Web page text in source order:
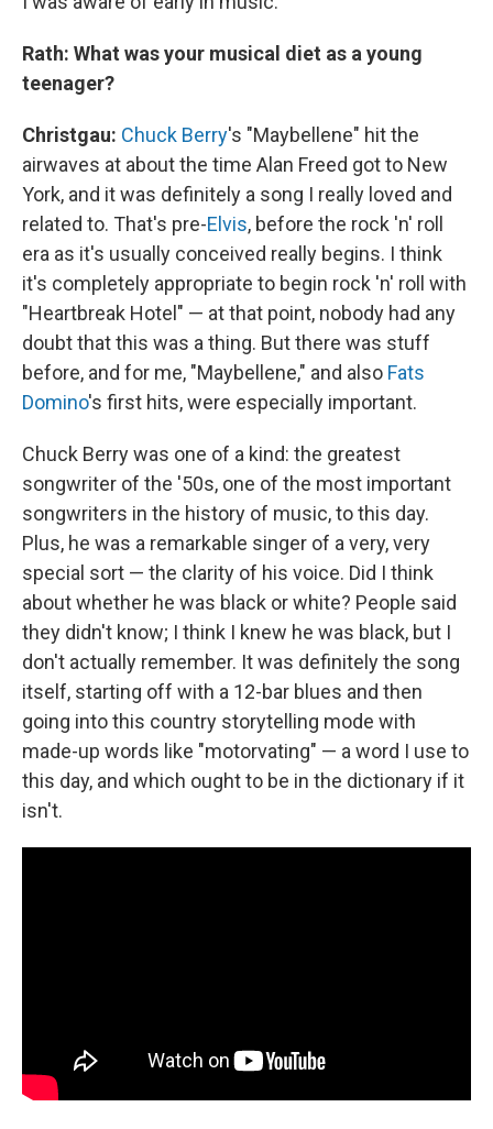
Rath: What was your musical diet as a young
teenager?
Christgau: Chuck Berry's "Maybellene" hit the
airwaves at about the time Alan Freed got to New
York, and it was definitely a song I really loved and
related to. That's pre-Elvis, before the rock 'n' roll
era as it's usually conceived really begins. I think
it's completely appropriate to begin rock 'n' roll with
"Heartbreak Hotel" — at that point, nobody had any
doubt that this was a thing. But there was stuff
before, and for me, "Maybellene," and also Fats
Domino's first hits, were especially important.
Chuck Berry was one of a kind: the greatest
songwriter of the '50s, one of the most important
songwriters in the history of music, to this day.
Plus, he was a remarkable singer of a very, very
special sort — the clarity of his voice. Did I think
about whether he was black or white? People said
they didn't know; I think I knew he was black, but I
don't actually remember. It was definitely the song
itself, starting off with a 12-bar blues and then
going into this country storytelling mode with
made-up words like "motorvating" — a word I use to
this day, and which ought to be in the dictionary if it
isn't.